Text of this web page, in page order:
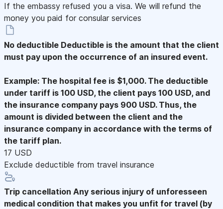
If the embassy refused you a visa. We will refund the
money you paid for consular services
No deductible Deductible is the amount that the client
must pay upon the occurrence of an insured event.
Example: The hospital fee is $1,000. The deductible
under tariff is 100 USD, the client pays 100 USD, and
the insurance company pays 900 USD. Thus, the
amount is divided between the client and the
insurance company in accordance with the terms of
the tariff plan.
17 USD
Exclude deductible from travel insurance
Trip cancellation Any serious injury of unforesseen
medical condition that makes you unfit for travel (by